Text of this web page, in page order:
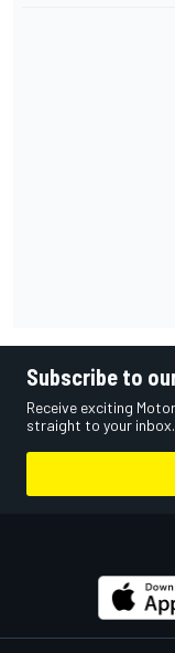
Subscribe to
Receive exciting
straight to your inbox.